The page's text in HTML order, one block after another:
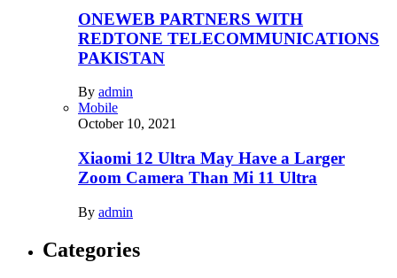
ONEWEB PARTNERS WITH
REDTONE TELECOMMUNICATIONS
PAKISTAN
By admin
Mobile
October 10, 2021
Xiaomi 12 Ultra May Have a Larger
Zoom Camera Than Mi 11 Ultra
By admin
Categories